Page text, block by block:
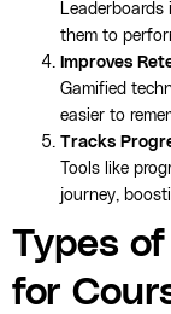
Leaderboards
them to
Improves
Gamified
easier to
Tracks
Tools like
journey,
Types
for